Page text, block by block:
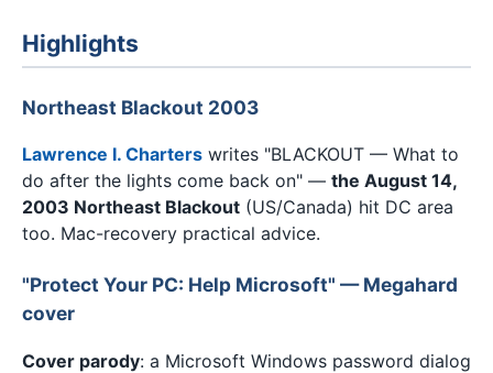
Highlights
Northeast Blackout 2003
Lawrence I. Charters writes "BLACKOUT — What to
do after the lights come back on" — the August 14,
2003 Northeast Blackout (US/Canada) hit DC area
too. Mac-recovery practical advice.
"Protect Your PC: Help Microsoft" — Megahard
cover
Cover parody: a Microsoft Windows password dialog